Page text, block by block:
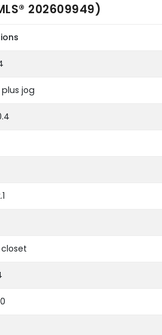
202609949)
plus jog